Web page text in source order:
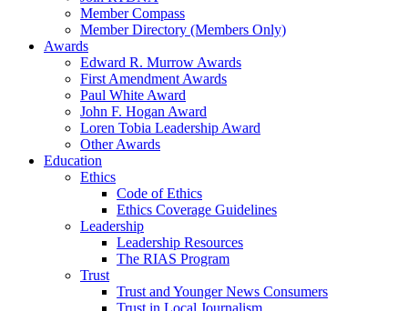
Member Compass
Member Directory (Members Only)
Awards
Edward R. Murrow Awards
First Amendment Awards
Paul White Award
John F. Hogan Award
Loren Tobia Leadership Award
Other Awards
Education
Ethics
Code of Ethics
Ethics Coverage Guidelines
Leadership
Leadership Resources
The RIAS Program
Trust
Trust and Younger News Consumers
Trust in Local Journalism